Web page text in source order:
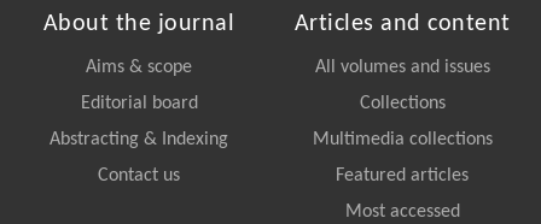
About the journal
Aims & scope
Editorial board
Abstracting & Indexing
Contact us
Articles and content
All volumes and issues
Collections
Multimedia collections
Featured articles
Most accessed